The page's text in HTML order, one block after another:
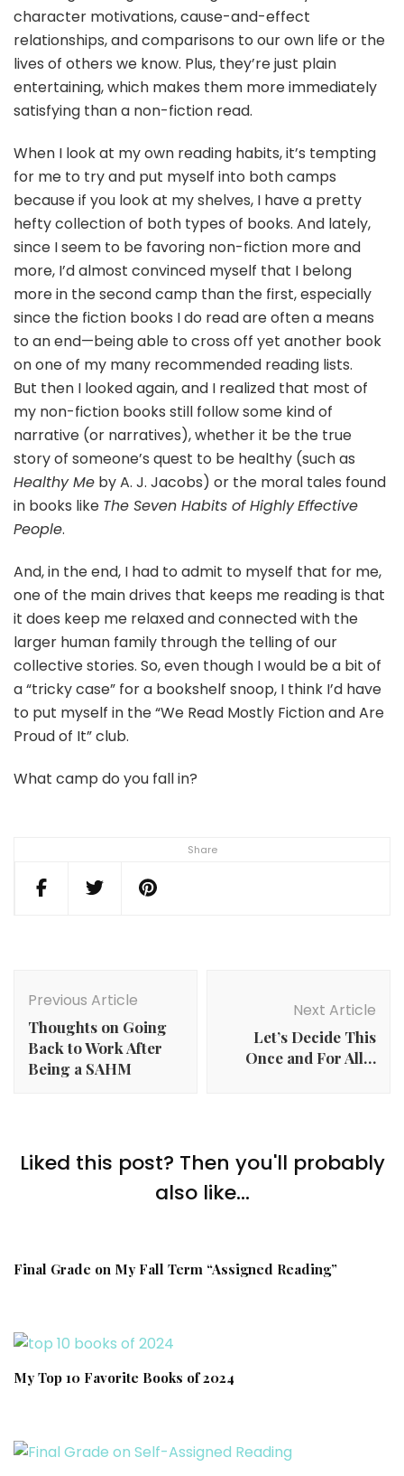
Share
character motivations, cause-and-effect
relationships, and comparisons to our own life or the
lives of others we know. Plus, they’re just plain
entertaining, which makes them more immediately
satisfying than a non-fiction read.
When I look at my own reading habits, it’s tempting
for me to try and put myself into both camps
because if you look at my shelves, I have a pretty
hefty collection of both types of books. And lately,
since I seem to be favoring non-fiction more and
more, I’d almost convinced myself that I belong
more in the second camp than the first, especially
since the fiction books I do read are often a means
to an end—being able to cross off yet another book
on one of my many recommended reading lists.
But then I looked again, and I realized that most of
my non-fiction books still follow some kind of
narrative (or narratives), whether it be the true
story of someone’s quest to be healthy (such as
Healthy Me by A. J. Jacobs) or the moral tales found
in books like The Seven Habits of HighlyEffective
People.
And, in the end, I had to admit to myself that for me,
one of the main drives that keeps me reading is that
it does keep me relaxed and connected with the
larger human family through the telling of our
collective stories. So, even though I would be a bit of
a “tricky case” for a bookshelf snoop, I think I’d have
to put myself in the “We Read Mostly Fiction and Are
Proud of It” club.
What camp do you fall in?
Navigation
Previous Article
Thoughts on Going
Back to Work After
Being a SAHM
Next Article
Let’s Decide This
Once and For All…
Liked this post? Then you'll probably
also like...
Final Grade on My Fall Term “Assigned Reading”
My Top 10 Favorite Books of 2024